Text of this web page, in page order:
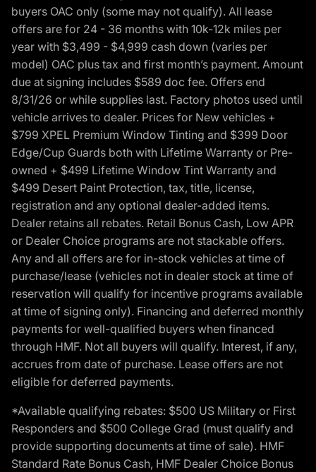
buyers OAC only (some may not qualify). All lease
offers are for 24 - 36 months with 10k-12k miles per
year with $3,499 - $4,999 cash down (varies per
model) OAC plus tax and first month’s payment. Amount
due at signing includes $589 doc fee. Offers end
8/31/26 or while supplies last. Factory photos used until
vehicle arrives to dealer. Prices for New vehicles +
$799 XPEL Premium Window Tinting and $399 Door
Edge/Cup Guards both with Lifetime Warranty or Pre-
owned + $499 Lifetime Window Tint Warranty and
$499 Desert Paint Protection, tax, title, license,
registration and any optional dealer-added items.
Dealer retains all rebates. Retail Bonus Cash, Low APR
or Dealer Choice programs are not stackable offers.
Any and all offers are for in-stock vehicles at time of
purchase/lease (vehicles not in dealer stock at time of
reservation will qualify for incentive programs available
at time of signing only). Financing and deferred monthly
payments for well-qualified buyers when financed
through HMF. Not all buyers will qualify. Interest, if any,
accrues from date of purchase. Lease offers are not
eligible for deferred payments.
*Available qualifying rebates: $500 US Military or First
Responders and $500 College Grad (must qualify and
provide supporting documents at time of sale). HMF
Standard Rate Bonus Cash, HMF Dealer Choice Bonus